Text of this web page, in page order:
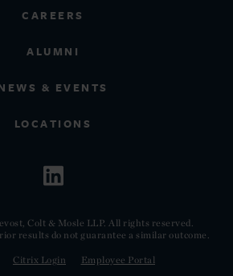
CAREERS
ALUMNI
& EVENTS
LOCATIONS
Colt & Mosle LLP. All rights reserved.
results do not guarantee a similar outcome.
Citrix Login Employee Portal